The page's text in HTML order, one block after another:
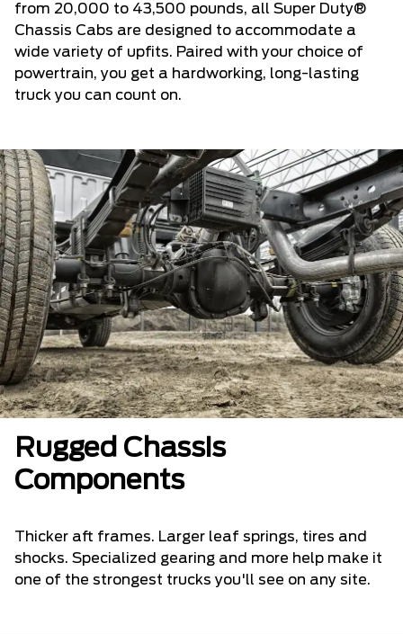
from 20,000 to 43,500 pounds, all Super Duty®
Chassis Cabs are designed to accommodate a
wide variety of upfits. Paired with your choice of
powertrain, you get a hardworking, long-lasting
truck you can count on.
Rugged Chassis
Components
Thicker aft frames. Larger leaf springs, tires and
shocks. Specialized gearing and more help make it
one of the strongest trucks you'll see on any site.